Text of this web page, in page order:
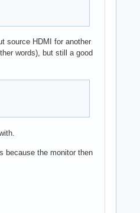
source HDMI for another
words), but still a good
because the monitor then